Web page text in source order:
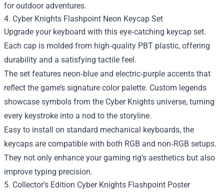
for outdoor adventures.
4. Cyber Knights Flashpoint Neon Keycap Set
Upgrade your keyboard with this eye‑catching keycap set.
Each cap is molded from high‑quality PBT plastic, offering
durability and a satisfying tactile feel.
The set features neon‑blue and electric‑purple accents that
reflect the game’s signature color palette. Custom legends
showcase symbols from the Cyber Knights universe, turning
every keystroke into a nod to the storyline.
Easy to install on standard mechanical keyboards, the
keycaps are compatible with both RGB and non‑RGB setups.
They not only enhance your gaming rig’s aesthetics but also
improve typing precision.
5. Collector’s Edition Cyber Knights Flashpoint Poster